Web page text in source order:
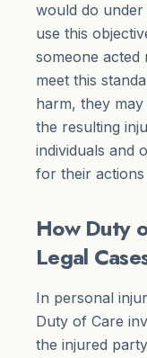
would do under
use this
someone acted
meet this
harm, they
the resulting
individuals and
for their
How Duty
Legal
In personal
Duty of Care
the injured